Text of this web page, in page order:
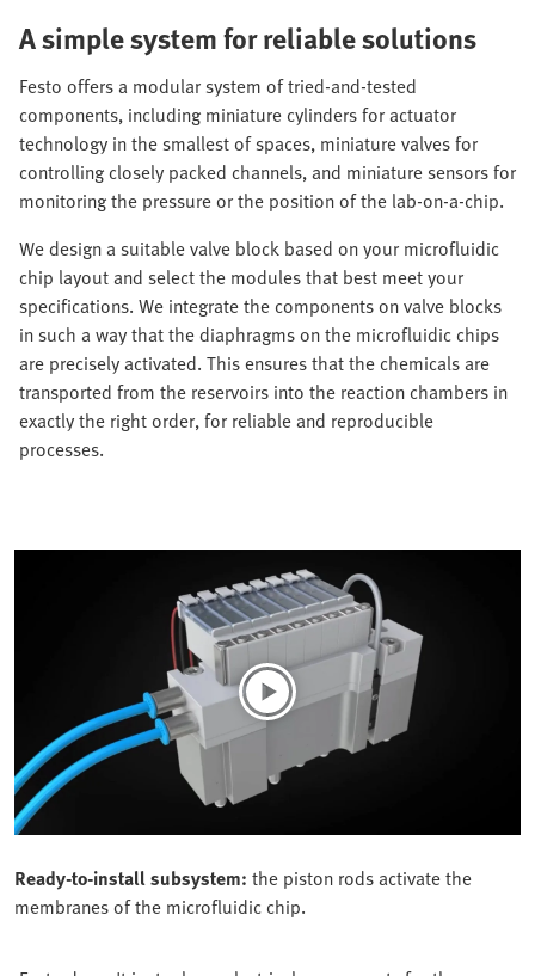
A simple system for reliable solutions
Festo offers a modular system of tried-and-tested
components, including miniature cylinders for actuator
technology in the smallest of spaces, miniature valves for
controlling closely packed channels, and miniature sensors for
monitoring the pressure or the position of the lab-on-a-chip.
We design a suitable valve block based on your microfluidic
chip layout and select the modules that best meet your
specifications. We integrate the components on valve blocks
in such a way that the diaphragms on the microfluidic chips
are precisely activated. This ensures that the chemicals are
transported from the reservoirs into the reaction chambers in
exactly the right order, for reliable and reproducible
processes.
Ready-to-install subsystem: the piston rods activate the
membranes of the microfluidic chip.